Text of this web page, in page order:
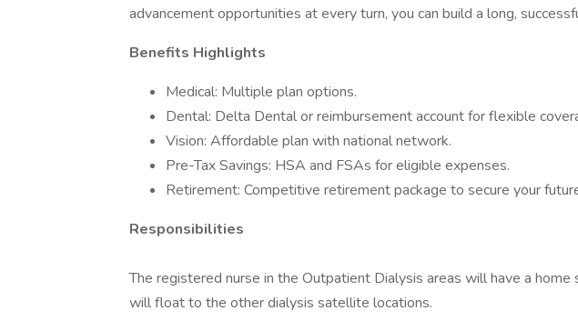
advancement opportunities at every turn, you can build a long,
Benefits Highlights
Medical: Multiple plan options.
Dental: Delta Dental or reimbursement account for flexible
Vision: Affordable plan with national network.
Pre-Tax Savings: HSA and FSAs for eligible expenses.
Retirement: Competitive retirement package to secure your
Responsibilities
The registered nurse in the Outpatient Dialysis areas will have a
will float to the other dialysis satellite locations.